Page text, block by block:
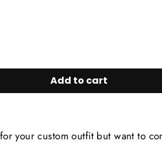
Add to cart
your custom outfit but want to